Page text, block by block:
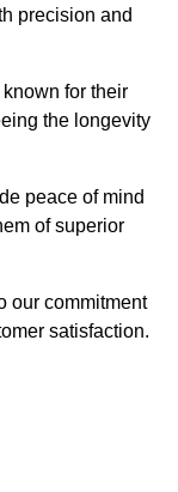
precision and
for their
the longevity
peace of mind
of superior
our commitment
satisfaction.